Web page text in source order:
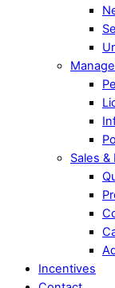
Sales
Incentives